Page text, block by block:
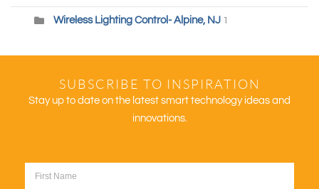
Wireless Lighting Control- Alpine, NJ 1
SUBSCRIBE TO INSPIRATION
Stay up to date on the latest smart technology ideas and
innovations.